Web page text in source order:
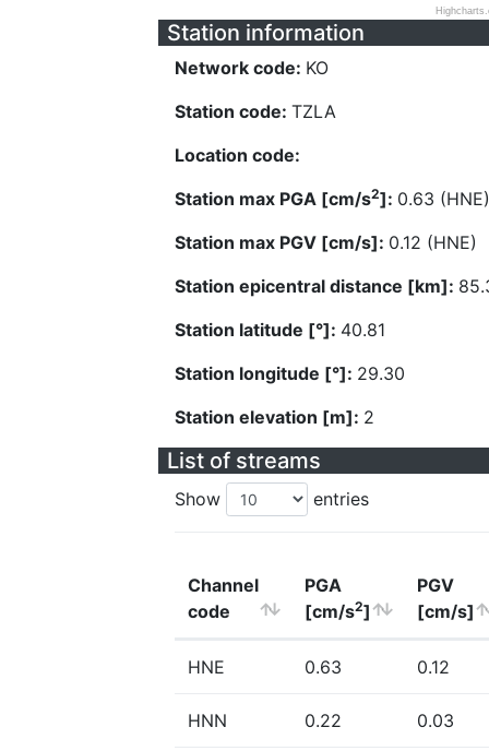
Station information
Network code: KO
Station code: TZLA
Location code:
Station max PGA [cm/s2]: 0.63 (HNE)
Station max PGV [cm/s]: 0.12 (HNE)
Station epicentral distance [km]:
Station latitude [°]: 40.81
Station longitude [°]: 29.30
Station elevation [m]: 2
List of streams
Show entries
Channel
code
PGA
[cm/s2]
PGV
[cm/s]
HNE 0.63 0.12
HNN 0.22 0.03